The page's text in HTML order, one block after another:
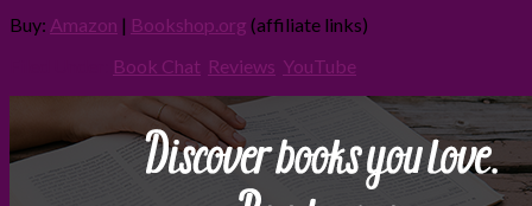
Buy: Amazon | Bookshop.org (affiliate links)
Book Chat Reviews YouTube